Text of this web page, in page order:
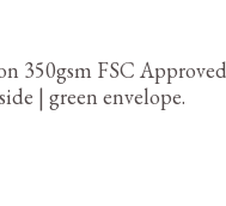
350gsm FSC
| green envelope.